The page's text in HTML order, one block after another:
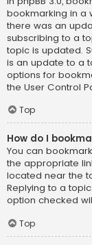
bookmarking in a
there was an
subscribing to a
topic is updated.
is an update to a
options for
the User Control
Top
How do I
You can
the appropriate
located near the
Replying to a
option checked
Top